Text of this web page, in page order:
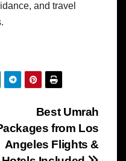
and travel
Best Umrah
from Los
Angeles Flights &